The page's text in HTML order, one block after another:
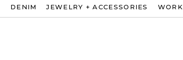
DENIM JEWELRY + ACCESSORIES WORK